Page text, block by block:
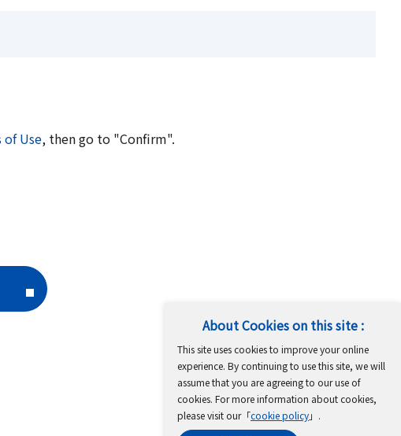
About Cookies on this site :
This site uses cookies to improve your online
experience. By continuing to use this site, we will
assume that you are agreeing to our use of
cookies. For more information about cookies,
please visit our「cookie policy」.
of Use, then go to "Confirm".